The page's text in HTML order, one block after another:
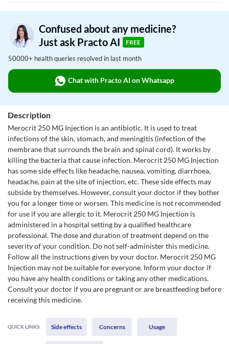
Confused about any medicine?
Just ask Practo AI
FREE
50000+ health queries resolved in last month
Chat with Practo AI on Whatsapp
Description
Merocrit 250 MG Injection is an antibiotic. It is used to treat
infections of the skin, stomach, and meningitis (infection of the
membrane that surrounds the brain and spinal cord). It works by
killing the bacteria that cause infection. Merocrit 250 MG Injection
has some side effects like headache, nausea, vomiting, diarrhoea,
headache, pain at the site of injection, etc. These side effects may
subside by themselves. However, consult your doctor if they bother
you for a longer time or worsen. This medicine is not recommended
for use if you are allergic to it. Merocrit 250 MG Injection is
administered in a hospital setting by a qualified healthcare
professional. The dose and duration of treatment depend on the
severity of your condition. Do not self-administer this medicine.
Follow all the instructions given by your doctor. Merocrit 250 MG
Injection may not be suitable for everyone. Inform your doctor if
you have any health conditions or taking any other medications.
Consult your doctor if you are pregnant or are breastfeeding before
receiving this medicine.
QUICK LINKS: Side effects Concerns Usage